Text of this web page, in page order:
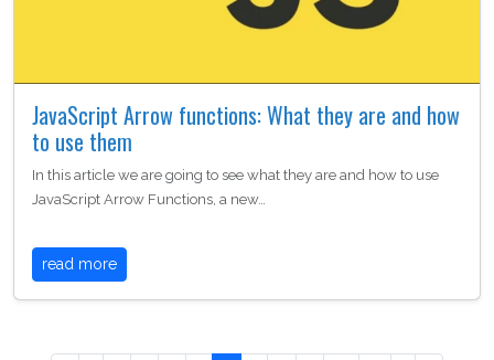
JavaScript Arrow functions: What they are and how
to use them
In this article we are going to see what they are and how to use
JavaScript Arrow Functions, a new…
read more